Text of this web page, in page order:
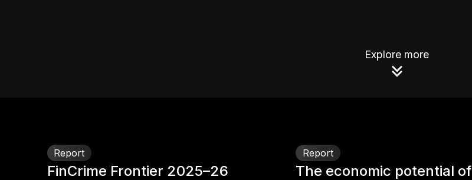
Explore more
Report
FinCrime Frontier 2025–26
Report
The economic potential of